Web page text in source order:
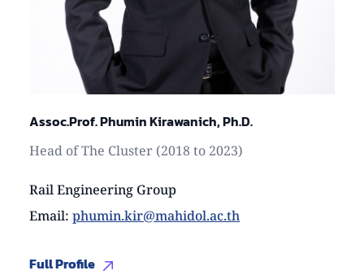
Assoc.Prof. Phumin Kirawanich, Ph.D.
Head of The Cluster (2018 to 2023)
Rail Engineering Group
Email:phumin.kir@mahidol.ac.th
Full Profile